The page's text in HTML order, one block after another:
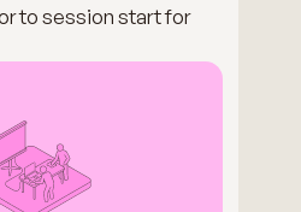
to session start for